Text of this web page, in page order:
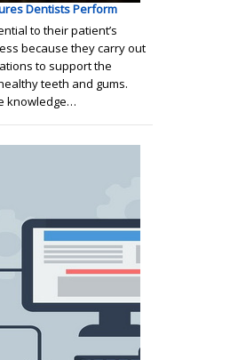
Dentists Perform
to their patient’s
because they carry out
to support the
teeth and gums.
knowledge…